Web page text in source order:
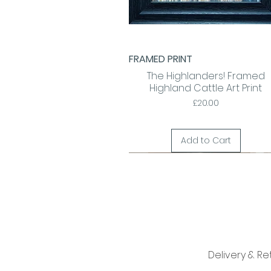
Quick View
FRAMED PRINT
The Highlanders! Framed
Highland Cattle Art Print
Price
£20.00
Add to Cart
Delivery &